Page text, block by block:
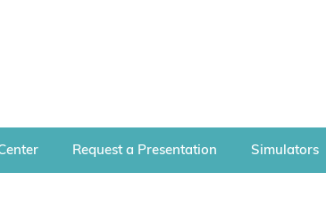
Request a Presentation Simulators